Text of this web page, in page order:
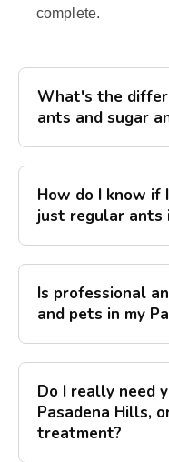
complete.
What's the
ants and sugar
How do I know if
just regular ants
Is professional
and pets in my
Do I really need
Pasadena Hills,
treatment?